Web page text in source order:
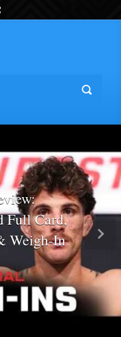
Full Card,
Weigh-In
Next